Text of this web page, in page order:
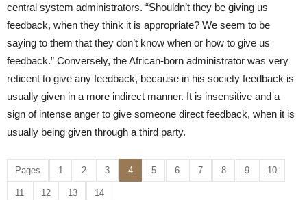
central system administrators. “Shouldn’t they be giving us
feedback, when they think it is appropriate? We seem to be
saying to them that they don’t know when or how to give us
feedback.” Conversely, the African-born administrator was very
reticent to give any feedback, because in his society feedback is
usually given in a more indirect manner. It is insensitive and a
sign of intense anger to give someone direct feedback, when it is
usually being given through a third party.
Pages 1 2 3 4 5 6 7 8 9 10
11 12 13 14